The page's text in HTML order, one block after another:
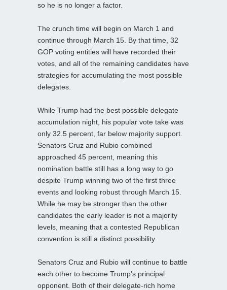
so he is no longer a factor.
The crunch time will begin on March 1 and
continue through March 15. By that time, 32
GOP voting entities will have recorded their
votes, and all of the remaining candidates have
strategies for accumulating the most possible
delegates.
While Trump had the best possible delegate
accumulation night, his popular vote take was
only 32.5 percent, far below majority support.
Senators Cruz and Rubio combined
approached 45 percent, meaning this
nomination battle still has a long way to go
despite Trump winning two of the first three
events and looking robust through March 15.
While he may be stronger than the other
candidates the early leader is not a majority
levels, meaning that a contested Republican
convention is still a distinct possibility.
Senators Cruz and Rubio will continue to battle
each other to become Trump’s principal
opponent. Both of their delegate-rich home